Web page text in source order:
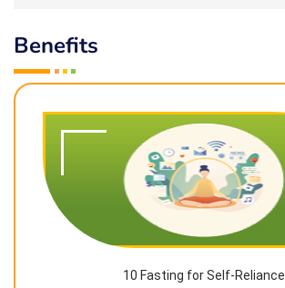
Benefits
10 Fasting for Self-Reliance